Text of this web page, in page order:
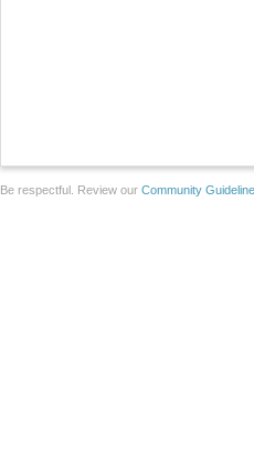
Be respectful. Review our Community